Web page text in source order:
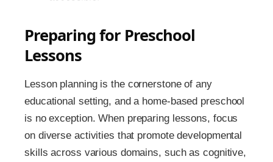
Preparing for Preschool
Lessons
Lesson planning is the cornerstone of any
educational setting, and a home-based preschool
is no exception. When preparing lessons, focus
on diverse activities that promote developmental
skills across various domains, such as cognitive,